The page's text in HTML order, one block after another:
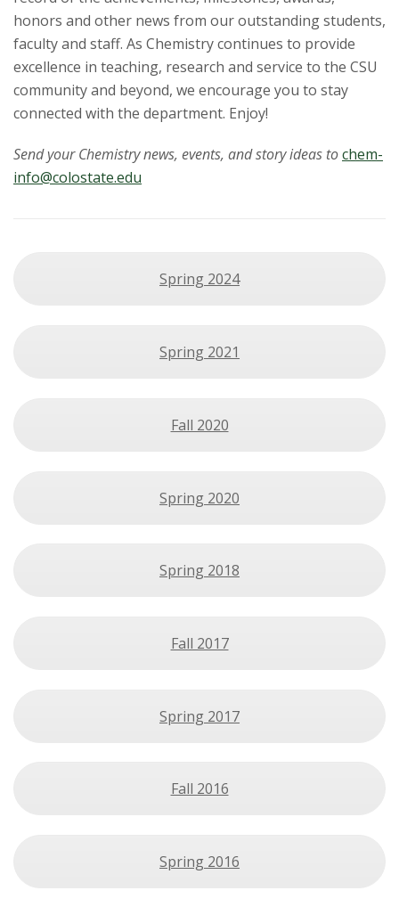
honors and other news from our outstanding students,
faculty and staff. As Chemistry continues to provide
excellence in teaching, research and service to the CSU
community and beyond, we encourage you to stay
connected with the department. Enjoy!
Send your Chemistry news, events, and story ideas tochem-
info@colostate.edu
Spring 2024
Spring 2021
Fall 2020
Spring 2020
Spring 2018
Fall 2017
Spring 2017
Fall 2016
Spring 2016